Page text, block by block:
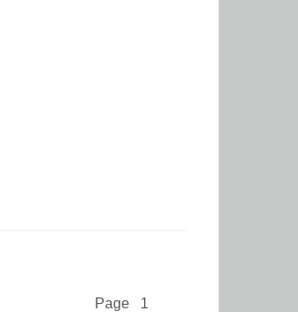
Page 1